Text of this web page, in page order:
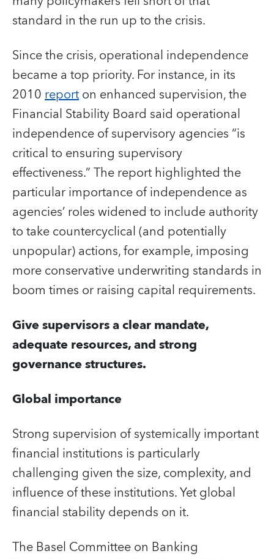
standard in the run up to the crisis.
Since the crisis, operational independence
became a top priority. For instance, in its
2010reporton enhanced supervision, the
Financial Stability Board said operational
independence of supervisory agencies “is
critical to ensuring supervisory
effectiveness.” The report highlighted the
particular importance of independence as
agencies’ roles widened to include authority
to take countercyclical (and potentially
unpopular) actions, for example, imposing
more conservative underwriting standards in
boom times or raising capital requirements.
Give supervisors a clear mandate,
adequate resources, and strong
governance structures.
Global importance
Strong supervision of systemically important
financial institutions is particularly
challenging given the size, complexity, and
influence of these institutions. Yet global
financial stability depends on it.
The Basel Committee on Banking